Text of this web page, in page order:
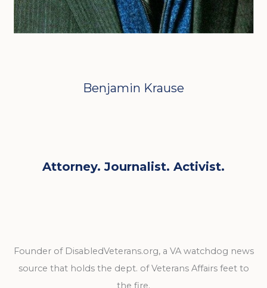
Benjamin Krause
Attorney. Journalist. Activist.
Founder of DisabledVeterans.org, a VA watchdog news
source that holds the dept. of Veterans Affairs feet to
the fire.